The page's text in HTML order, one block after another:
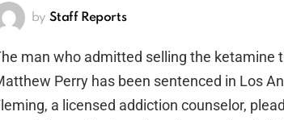
by Staff Reports
man who admitted selling the ketamine
Perry has been sentenced in Los
a licensed addiction counselor,